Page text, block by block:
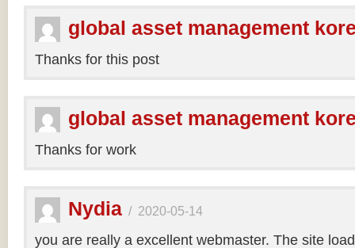
global asset management
Thanks for this post
global asset management
Thanks for work
Nydia / 2020-05-14
you are really a excellent webmaster. The site